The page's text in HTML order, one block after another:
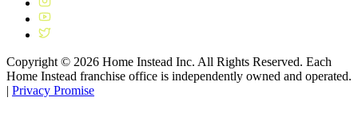
Copyright © 2026 Home Instead Inc. All Rights Reserved. Each
Home Instead franchise office is independently owned and operated.
| Privacy Promise